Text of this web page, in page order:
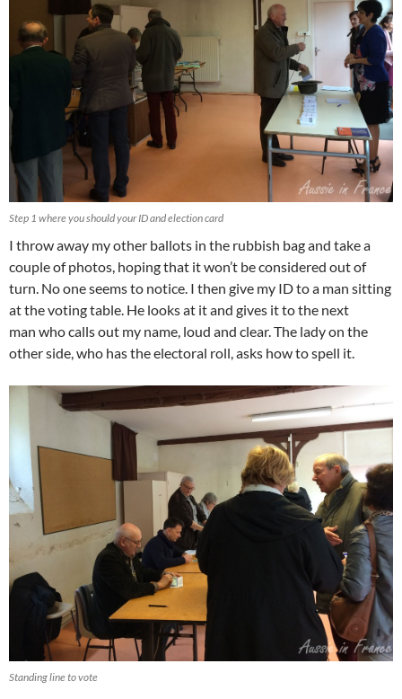
Step 1 where you should your ID and election card
I throw away my other ballots in the rubbish bag and take a
couple of photos, hoping that it won’t be considered out of
turn. No one seems to notice. I then give my ID to a man sitting
at the voting table. He looks at it and gives it to the next
man who calls out my name, loud and clear. The lady on the
other side, who has the electoral roll, asks how to spell it.
Standing line to vote